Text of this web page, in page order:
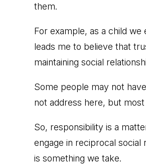
them.
For example, as a child
leads me to believe that
maintaining social
Some people may not
not address here, but
So, responsibility is a
engage in reciprocal social
is something we take.